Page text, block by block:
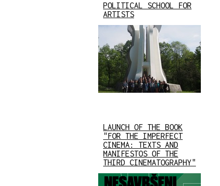
POLITICAL SCHOOL FOR
ARTISTS
LAUNCH OF THE BOOK
"FOR THE IMPERFECT
CINEMA: TEXTS AND
MANIFESTOS OF THE
THIRD CINEMATOGRAPHY"